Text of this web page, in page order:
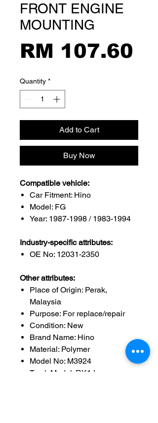
FRONT ENGINE
MOUNTING
RM 107.60
Quantity *
Add to Cart
Buy Now
Compatible vehicle:
Car Fitment: Hino
Model: FG
Year: 1987-1998 / 1983-1994
Industry-specific attributes:
OE No: 12031-2350
Other attributes:
Place of Origin: Perak,
Malaysia
Purpose: For replace/repair
Condition: New
Brand Name: Hino
Material: Polymer
Model No: M3924
Truck Model: RK1J